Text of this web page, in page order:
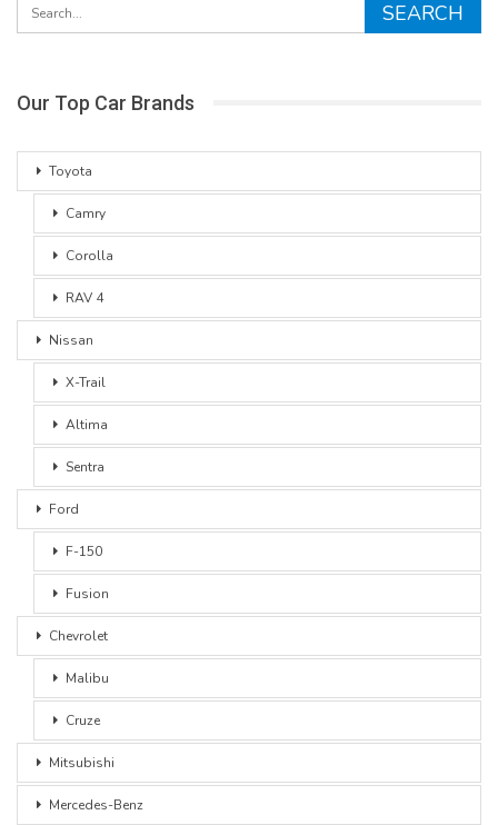
Our Top Car Brands
Toyota
Camry
Corolla
RAV 4
Nissan
X-Trail
Altima
Sentra
Ford
F-150
Fusion
Chevrolet
Malibu
Cruze
Mitsubishi
Mercedes-Benz